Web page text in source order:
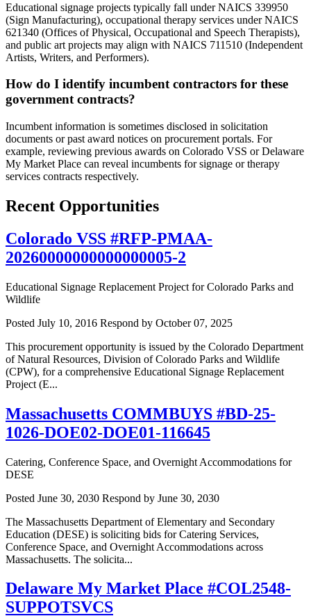
Educational signage projects typically fall under NAICS 339950
(Sign Manufacturing), occupational therapy services under NAICS
621340 (Offices of Physical, Occupational and Speech Therapists),
and public art projects may align with NAICS 711510 (Independent
Artists, Writers, and Performers).
How do I identify incumbent contractors for these
government contracts?
Incumbent information is sometimes disclosed in solicitation
documents or past award notices on procurement portals. For
example, reviewing previous awards on Colorado VSS or Delaware
My Market Place can reveal incumbents for signage or therapy
services contracts respectively.
Recent Opportunities
Colorado VSS #RFP-PMAA-
20260000000000000005-2
Educational Signage Replacement Project for Colorado Parks and
Wildlife
Posted July 10, 2016 Respond by October 07, 2025
This procurement opportunity is issued by the Colorado Department
of Natural Resources, Division of Colorado Parks and Wildlife
(CPW), for a comprehensive Educational Signage Replacement
Project (E...
Massachusetts COMMBUYS #BD-25-
1026-DOE02-DOE01-116645
Catering, Conference Space, and Overnight Accommodations for
DESE
Posted June 30, 2030 Respond by June 30, 2030
The Massachusetts Department of Elementary and Secondary
Education (DESE) is soliciting bids for Catering Services,
Conference Space, and Overnight Accommodations across
Massachusetts. The solicita...
Delaware My Market Place #COL2548-
SUPPOTSVCS